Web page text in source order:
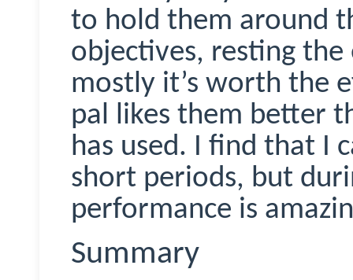
to hold them around
objectives, resting the
mostly it’s worth the
pal likes them better
has used. I find that I
short periods, but
performance is
Summary